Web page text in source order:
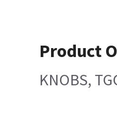
Product
KNOBS,